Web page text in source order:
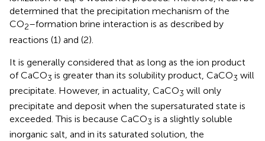
determined that the precipitation mechanism of the
CO2–formation brine interaction is as described by
reactions (1) and (2).
It is generally considered that as long as the ion product
of CaCO3 is greater than its solubility product, CaCO3 will
precipitate. However, in actuality, CaCO3 will only
precipitate and deposit when the supersaturated state is
exceeded. This is because CaCO3 is a slightly soluble
inorganic salt, and in its saturated solution, the